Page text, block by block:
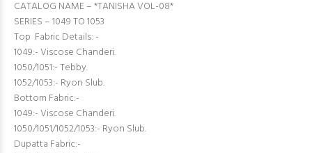
CATALOG NAME – *TANISHA VOL-08*
SERIES – 1049 TO 1053
Top Fabric Details: -
1049:- Viscose Chanderi.
1050/1051:- Tebby.
1052/1053:- Ryon Slub.
Bottom Fabric:-
1049:- Viscose Chanderi.
1050/1051/1052/1053:- Ryon Slub.
Dupatta Fabric:-